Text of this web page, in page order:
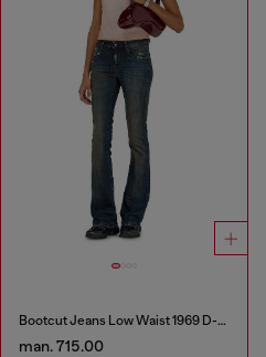
Bootcut Jeans Low Waist 1969 D-Ebbey
man. 715.00